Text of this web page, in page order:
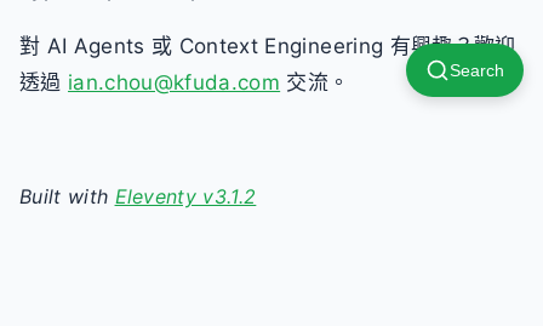
對 AI Agents 或 Context Engineering 有興趣？歡迎
透過 ian.chou@kfuda.com 交流。 Search
Built with Eleventy v3.1.2